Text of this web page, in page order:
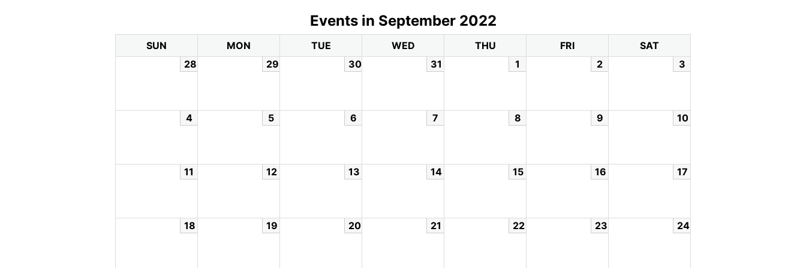
Events in September 2022
SUN MON TUE WED THU FRI
SAT
28
29 30 31 1 2 3
4 5 6 7 8 9 10
11 12 13 14 15 16 17
18 19 20 21 22 23 24